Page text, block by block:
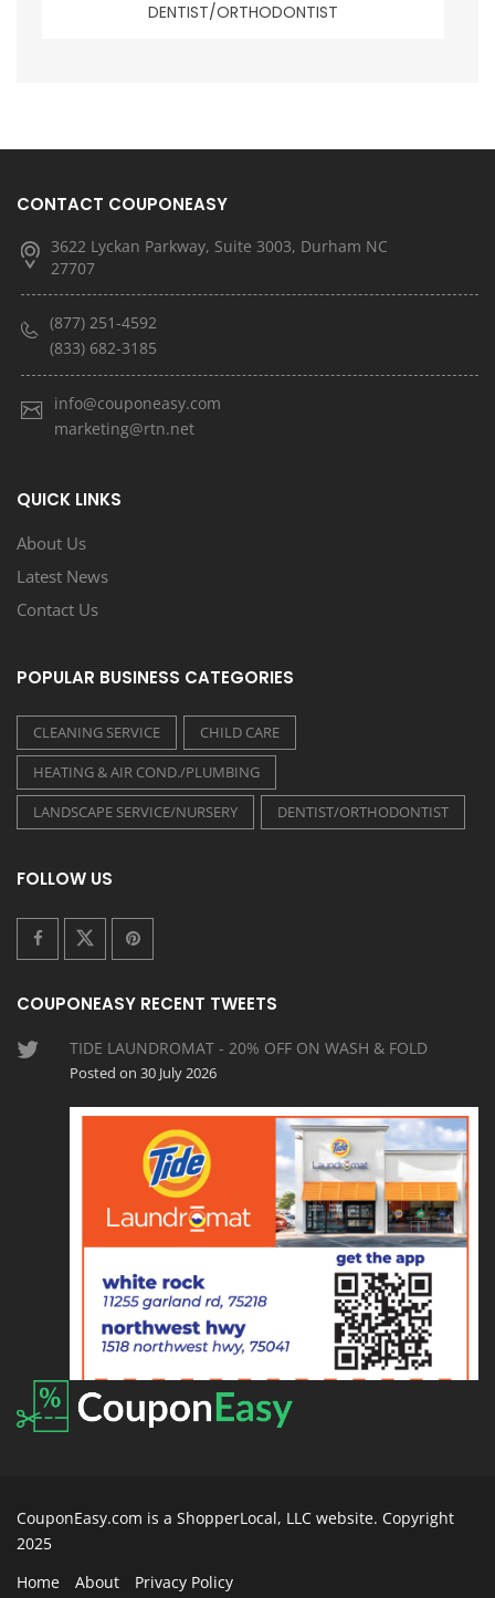
DENTIST/ORTHODONTIST
CONTACT COUPONEASY
3622 Lyckan Parkway, Suite 3003, Durham NC
27707
(877) 251-4592
(833) 682-3185
info@couponeasy.com
marketing@rtn.net
QUICK LINKS
About Us
Latest News
Contact Us
POPULAR BUSINESS CATEGORIES
CLEANING SERVICE
CHILD CARE
HEATING & AIR COND./PLUMBING
LANDSCAPE SERVICE/NURSERY
DENTIST/ORTHODONTIST
FOLLOW US
COUPONEASY RECENT TWEETS
TIDE LAUNDROMAT - 20% OFF ON WASH & FOLD
Posted on 30 July 2026
CouponEasy.com is a ShopperLocal, LLC website. Copyright
2025
Home
About Privacy Policy